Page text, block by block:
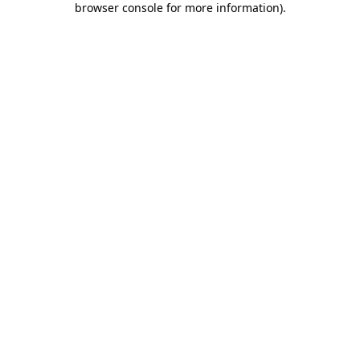
browser console for more information).